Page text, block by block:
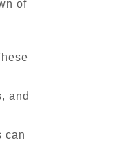
of
and
can